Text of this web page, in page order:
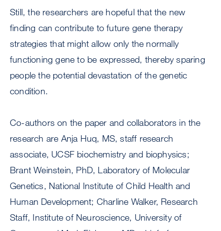
Still, the researchers are hopeful that the new
finding can contribute to future gene therapy
strategies that might allow only the normally
functioning gene to be expressed, thereby sparing
people the potential devastation of the genetic
condition.
Co-authors on the paper and collaborators in the
research are Anja Huq, MS, staff research
associate, UCSF biochemistry and biophysics;
Brant Weinstein, PhD, Laboratory of Molecular
Genetics, National Institute of Child Health and
Human Development; Charline Walker, Research
Staff, Institute of Neuroscience, University of